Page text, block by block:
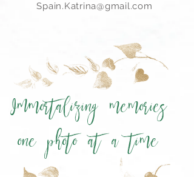
Spain.Katrina@gmail.com
Immortalizing memories
one photo at a time